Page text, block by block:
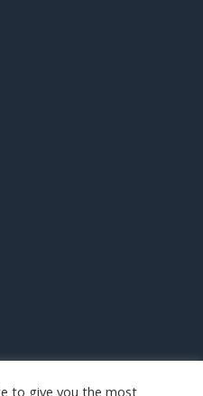
to give you the most